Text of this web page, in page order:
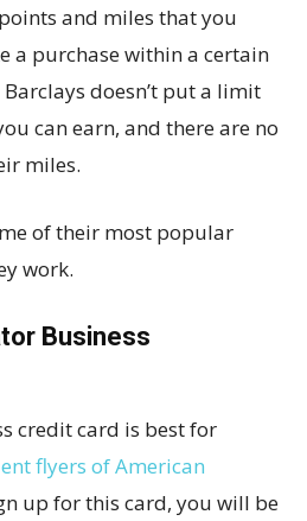
and miles that you
a purchase within a certain
doesn’t put a limit
can earn, and there are no
miles.
of their most popular
work.
Business
credit card is best for
flyers of American
up for this card, you will be